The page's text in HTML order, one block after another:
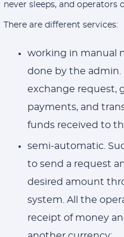
never sleeps, and
There are different services:
working in manual
done by the admin.
exchange request,
payments, and
funds received to
semi-automatic.
to send a request
desired amount
system. All the
receipt of money